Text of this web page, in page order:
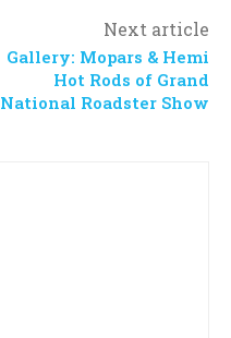
Next article
Gallery: Mopars & Hemi
Hot Rods of Grand
National Roadster Show